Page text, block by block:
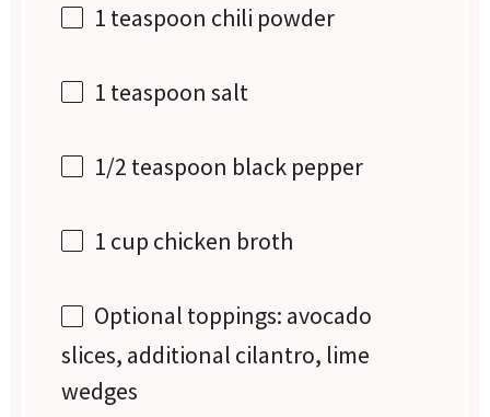
1 teaspoon chili powder
1 teaspoon salt
1/2 teaspoon black pepper
1 cup chicken broth
Optional toppings: avocado
slices, additional cilantro, lime
wedges